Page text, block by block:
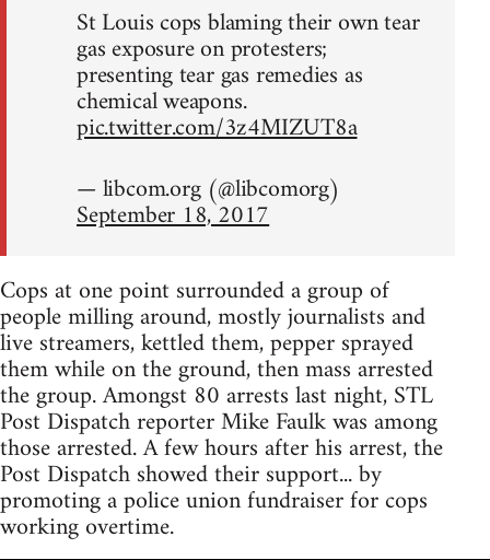
St Louis cops blaming their own tear
gas exposure on protesters;
presenting tear gas remedies as
chemical weapons.
pic.twitter.com/3z4MIZUT8a
— libcom.org (@libcomorg)
September 18, 2017
Cops at one point surrounded a group of
people milling around, mostly journalists and
live streamers, kettled them, pepper sprayed
them while on the ground, then mass arrested
the group. Amongst 80 arrests last night, STL
Post Dispatch reporter Mike Faulk was among
those arrested. A few hours after his arrest, the
Post Dispatch showed their support... by
promoting a police union fundraiser for cops
working overtime.